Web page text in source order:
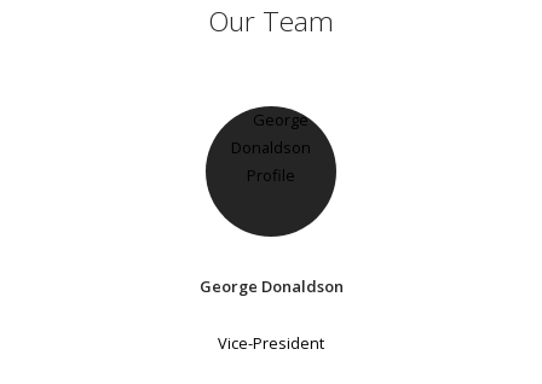
Our Team
George Donaldson
Vice-President